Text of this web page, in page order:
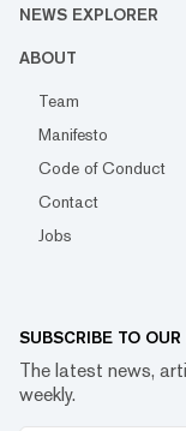
NEWS EXPLORER
ABOUT
Team
Manifesto
Code of Conduct
Contact
Jobs
SUBSCRIBE TO
The latest news,
weekly.